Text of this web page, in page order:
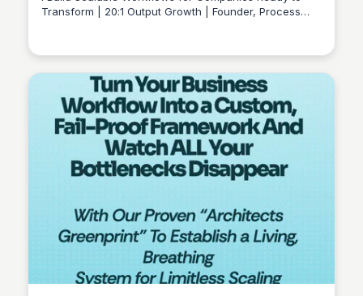
Transform | 20:1 Output Growth | Founder, Process